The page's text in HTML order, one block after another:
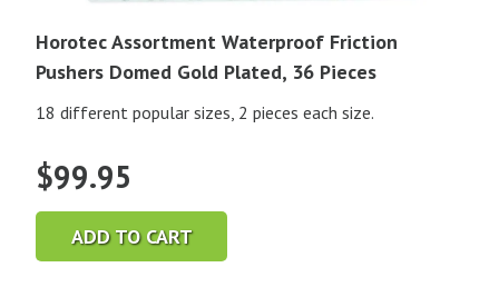
Horotec Assortment Waterproof Friction
Pushers Domed Gold Plated, 36 Pieces
18 different popular sizes, 2 pieces each size.
$99.95
ADD TO CART